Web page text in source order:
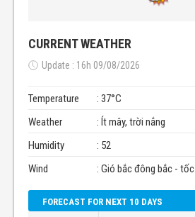
CURRENT WEATHER
Update : 16h 09/08/2026
Temperature
: 37°C
Weather
: Ít mây, trời nắng
Humidity
: 52
Wind
: Gió bắc đông bắc -
FORECAST FOR NEXT 10 DAYS